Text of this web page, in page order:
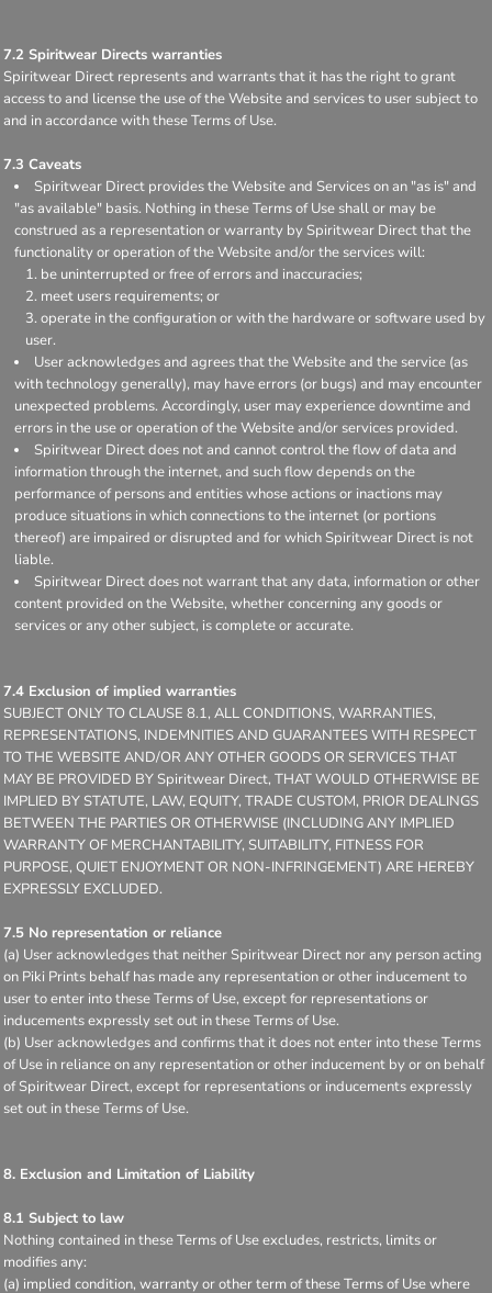
7.2 Spiritwear Directs warranties
Spiritwear Direct represents and warrants that it has the right to grant
access to and license the use of the Website and services to user subject to
and in accordance with these Terms of Use.
7.3 Caveats
Spiritwear Direct provides the Website and Services on an "as is" and
"as available" basis. Nothing in these Terms of Use shall or may be
construed as a representation or warranty by Spiritwear Direct that the
functionality or operation of the Website and/or the services will:
be uninterrupted or free of errors and inaccuracies;
meet users requirements; or
operate in the configuration or with the hardware or software used by
user.
User acknowledges and agrees that the Website and the service (as
with technology generally), may have errors (or bugs) and may encounter
unexpected problems. Accordingly, user may experience downtime and
errors in the use or operation of the Website and/or services provided.
Spiritwear Direct does not and cannot control the flow of data and
information through the internet, and such flow depends on the
performance of persons and entities whose actions or inactions may
produce situations in which connections to the internet (or portions
thereof) are impaired or disrupted and for which Spiritwear Direct is not
liable.
Spiritwear Direct does not warrant that any data, information or other
content provided on the Website, whether concerning any goods or
services or any other subject, is complete or accurate.
7.4 Exclusion of implied warranties
SUBJECT ONLY TO CLAUSE 8.1, ALL CONDITIONS, WARRANTIES,
REPRESENTATIONS, INDEMNITIES AND GUARANTEES WITH RESPECT
TO THE WEBSITE AND/OR ANY OTHER GOODS OR SERVICES THAT
MAY BE PROVIDED BY Spiritwear Direct, THAT WOULD OTHERWISE BE
IMPLIED BY STATUTE, LAW, EQUITY, TRADE CUSTOM, PRIOR DEALINGS
BETWEEN THE PARTIES OR OTHERWISE (INCLUDING ANY IMPLIED
WARRANTY OF MERCHANTABILITY, SUITABILITY, FITNESS FOR
PURPOSE, QUIET ENJOYMENT OR NON-INFRINGEMENT) ARE HEREBY
EXPRESSLY EXCLUDED.
7.5 No representation or reliance
(a) User acknowledges that neither Spiritwear Direct nor any person acting
on Piki Prints behalf has made any representation or other inducement to
user to enter into these Terms of Use, except for representations or
inducements expressly set out in these Terms of Use.
(b) User acknowledges and confirms that it does not enter into these Terms
of Use in reliance on any representation or other inducement by or on behalf
of Spiritwear Direct, except for representations or inducements expressly
set out in these Terms of Use.
8. Exclusion and Limitation of Liability
8.1 Subject to law
Nothing contained in these Terms of Use excludes, restricts, limits or
modifies any:
(a) implied condition, warranty or other term of these Terms of Use where